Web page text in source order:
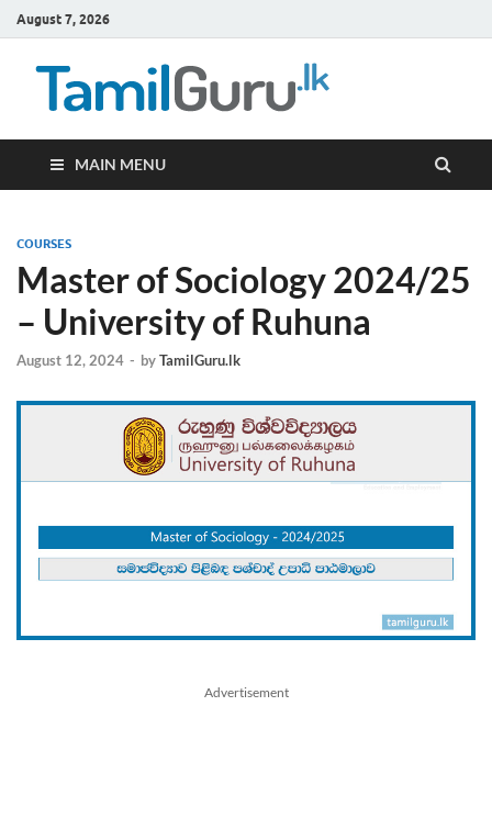
August 7, 2026
MAIN MENU
COURSES
Master of Sociology 2024/25
– University of Ruhuna
August 12, 2024 - byTamilGuru.lk
Advertisement